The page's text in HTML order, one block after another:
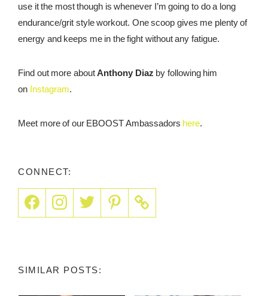
use it the most though is whenever I’m going to do a long
endurance/grit style workout. One scoop gives me plenty of
energy and keeps me in the fight without any fatigue.
Find out more aboutAnthony Diaz by following him
on Instagram.
Meet more of our EBOOST Ambassadors here.
CONNECT:
SIMILAR POSTS: